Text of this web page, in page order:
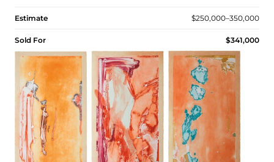
Estimate $250,000–350,000
Sold For $341,000